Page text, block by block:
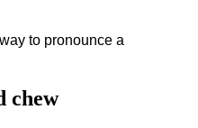
to pronounce a
chew